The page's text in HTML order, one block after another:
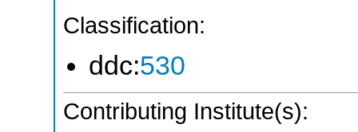
Classification:
ddc:530
Contributing Institute(s):